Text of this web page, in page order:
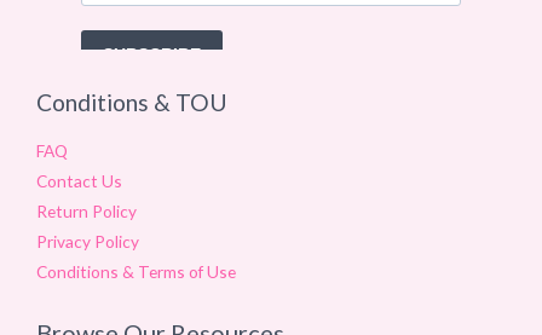
Conditions & TOU
FAQ
Contact Us
Return Policy
Privacy Policy
Conditions & Terms of Use